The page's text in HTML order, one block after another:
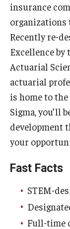
Campus Safety
Academics
Advising
Experiential
Fox Global
Graduate
The Fox PhD
insurance
organizations
Recently re-
Excellence by
Actuarial
actuarial
is home to
Sigma, you’ll
development
your
Fast Facts
STEM-
Full-time